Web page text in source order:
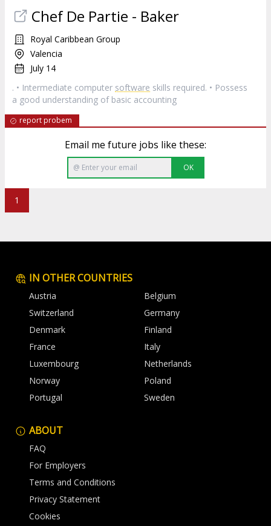
Chef De Partie - Baker
Royal Caribbean Group
Valencia
July 14
. • Intermediate computer software skills required. • Possess
a good understanding of basic accounting
report probem
Email me future jobs like these:
OK
1
IN OTHER COUNTRIES
Austria
Belgium
Switzerland
Germany
Denmark
Finland
France
Italy
Luxembourg
Netherlands
Norway
Poland
Portugal
Sweden
ABOUT
FAQ
For Employers
Terms and Conditions
Privacy Statement
Cookies